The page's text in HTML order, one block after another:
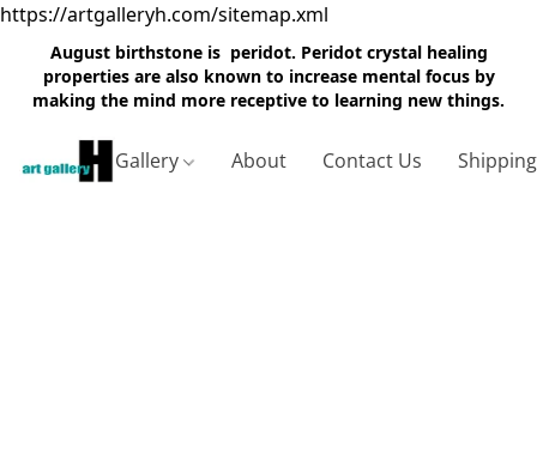
https://artgalleryh.com/sitemap.xml
August birthstone is peridot. Peridot crystal healing
properties are also known to increase mental focus by
making the mind more receptive to learning new things.
Gallery About Contact Us Shipping